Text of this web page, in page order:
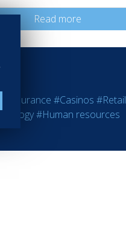
Read more
- Insurance #Casinos #Retail
#Human resources